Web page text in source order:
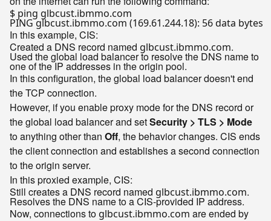
$ ping glbcust.ibmmo.com
In this example, CIS:
Created a DNS record named glbcust.ibmmo.com.
Used the global load balancer to resolve the DNS name to
one of the IP addresses in the origin pool.
In this configuration, the global load balancer doesn't end
the TCP connection.
However, if you enable proxy mode for the DNS record or
the global load balancer and setSecurity > TLS > Mode
to anything other than Off, the behavior changes. CIS ends
the client connection and establishes a second connection
to the origin server.
In this proxied example, CIS:
Still creates a DNS record named glbcust.ibmmo.com.
Resolves the DNS name to a CIS-provided IP address.
Now, connections to glbcust.ibmmo.com are ended by